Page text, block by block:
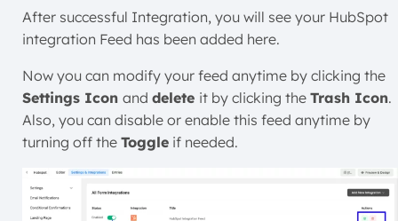
After successful Integration, you will see your HubSpot
integration Feed has been added here.
Now you can modify your feed anytime by clicking the
Settings Icon and delete it by clicking the Trash Icon.
Also, you can disable or enable this feed anytime by
turning off the Toggle if needed.